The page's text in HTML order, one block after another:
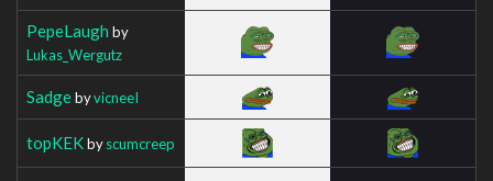
PepeLaugh by
Lukas_Wergutz
SadgebyvicneeI
topKEKbyscumcreep